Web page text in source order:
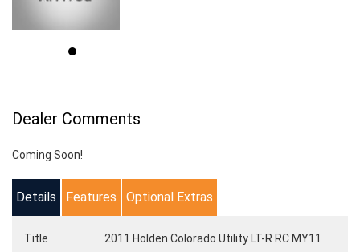
Dealer Comments
Coming Soon!
Details Features Optional Extras
Title 2011 Holden Colorado Utility LT-R RC MY11